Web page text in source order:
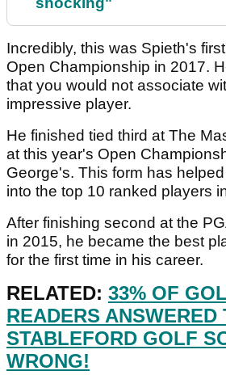
Incredibly, this was Spieth's
Open Championship in 2017.
that you would not associate
impressive player.
He finished tied third at The
at this year's Open
George's. This form has
into the top 10 ranked players
After finishing second at the
in 2015, he became the best
for the first time in his career.
RELATED: 33% OF
READERS ANSWERED
STABLEFORD GOLF
WRONG!